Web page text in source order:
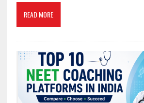
READ MORE